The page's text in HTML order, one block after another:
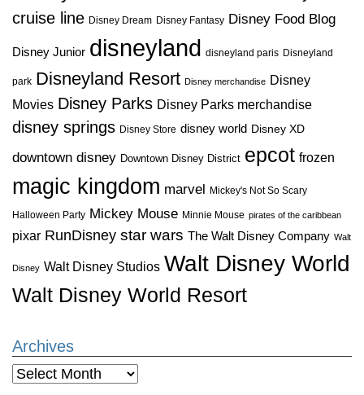
cruise line Disney Dream Disney Fantasy Disney Food Blog
Disney Junior disneyland disneyland paris Disneyland
park Disneyland Resort Disney merchandise Disney
Movies Disney Parks Disney Parks merchandise
disney springs Disney Store disney world Disney XD
downtown disney Downtown Disney District epcot frozen
magic kingdom marvel Mickey's Not So Scary
Halloween Party Mickey Mouse Minnie Mouse pirates of the caribbean
pixar RunDisney star wars The Walt Disney Company Walt
Disney Walt Disney Studios Walt Disney World
Walt Disney World Resort
Archives
Archives